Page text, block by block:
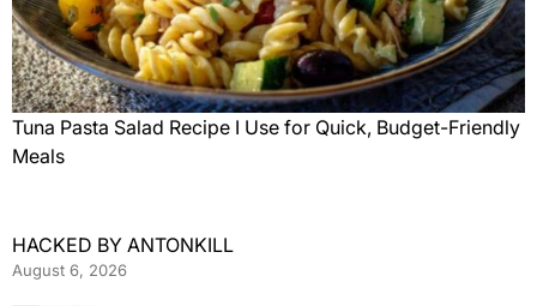
Tuna Pasta Salad Recipe I Use for Quick, Budget-Friendly
Meals
HACKED BY ANTONKILL
August 6, 2026